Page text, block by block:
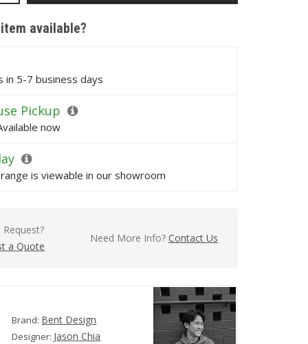
available?
in 5-7 business days
Pickup
now
is viewable in our showroom
Request?
a Quote
Need More Info?Contact Us
Brand: Bent Design
Designer: Jason Chia